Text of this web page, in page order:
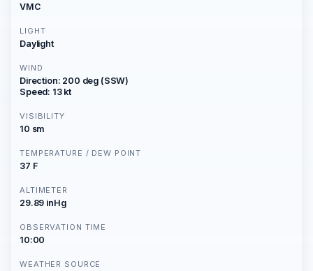
VMC
LIGHT
Daylight
WIND
Direction: 200 deg (SSW)
Speed: 13 kt
VISIBILITY
10 sm
TEMPERATURE / DEW POINT
37 F
ALTIMETER
29.89 inHg
OBSERVATION TIME
10:00
WEATHER SOURCE